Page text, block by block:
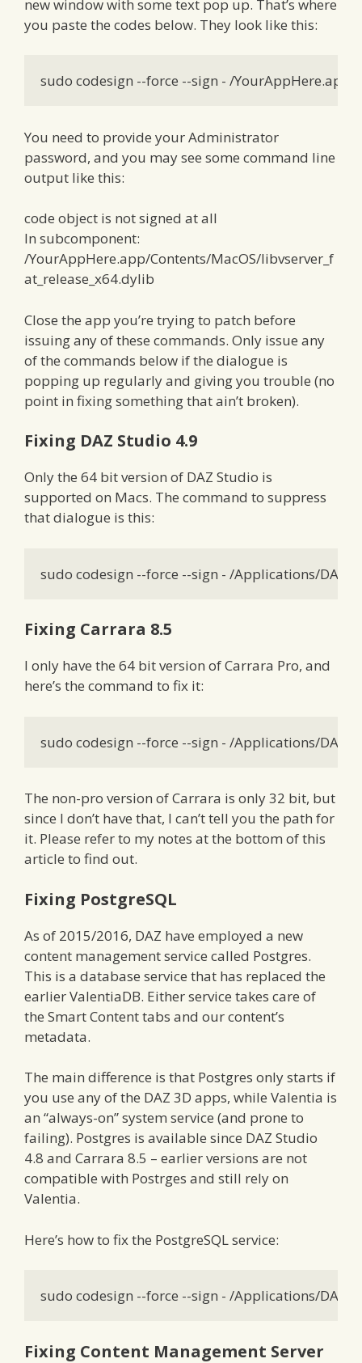
new window with some text pop up. That’s where
you paste the codes below. They look like this:
sudo codesign --force --sign - /YourAppHere.app
You need to provide your Administrator
password, and you may see some command line
output like this:
code object is not signed at all
In subcomponent:
/YourAppHere.app/Contents/MacOS/libvserver_f
at_release_x64.dylib
Close the app you’re trying to patch before
issuing any of these commands. Only issue any
of the commands below if the dialogue is
popping up regularly and giving you trouble (no
point in fixing something that ain’t broken).
Fixing DAZ Studio 4.9
Only the 64 bit version of DAZ Studio is
supported on Macs. The command to suppress
that dialogue is this:
sudo codesign --force --sign - /Applications/DAZ\
Fixing Carrara 8.5
I only have the 64 bit version of Carrara Pro, and
here’s the command to fix it:
sudo codesign --force --sign - /Applications/
The non-pro version of Carrara is only 32 bit, but
since I don’t have that, I can’t tell you the path for
it. Please refer to my notes at the bottom of this
article to find out.
Fixing PostgreSQL
As of 2015/2016, DAZ have employed a new
content management service called Postgres.
This is a database service that has replaced the
earlier ValentiaDB. Either service takes care of
the Smart Content tabs and our content’s
metadata.
The main difference is that Postgres only starts if
you use any of the DAZ 3D apps, while Valentia is
an “always-on” system service (and prone to
failing). Postgres is available since DAZ Studio
4.8 and Carrara 8.5 – earlier versions are not
compatible with Postrges and still rely on
Valentia.
Here’s how to fix the PostgreSQL service:
sudo codesign --force --sign - /Applications/DAZ
Fixing Content Management Server